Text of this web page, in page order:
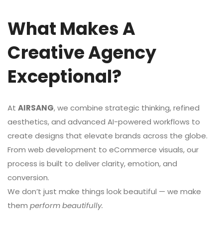
What Makes A
Creative Agency
Exceptional?
At AIRSANG, we combine strategic thinking, refined
aesthetics, and advanced AI-powered workflows to
create designs that elevate brands across the globe.
From web development to eCommerce visuals, our
process is built to deliver clarity, emotion, and
conversion.
We don’t just make things look beautiful — we make
them perform beautifully.